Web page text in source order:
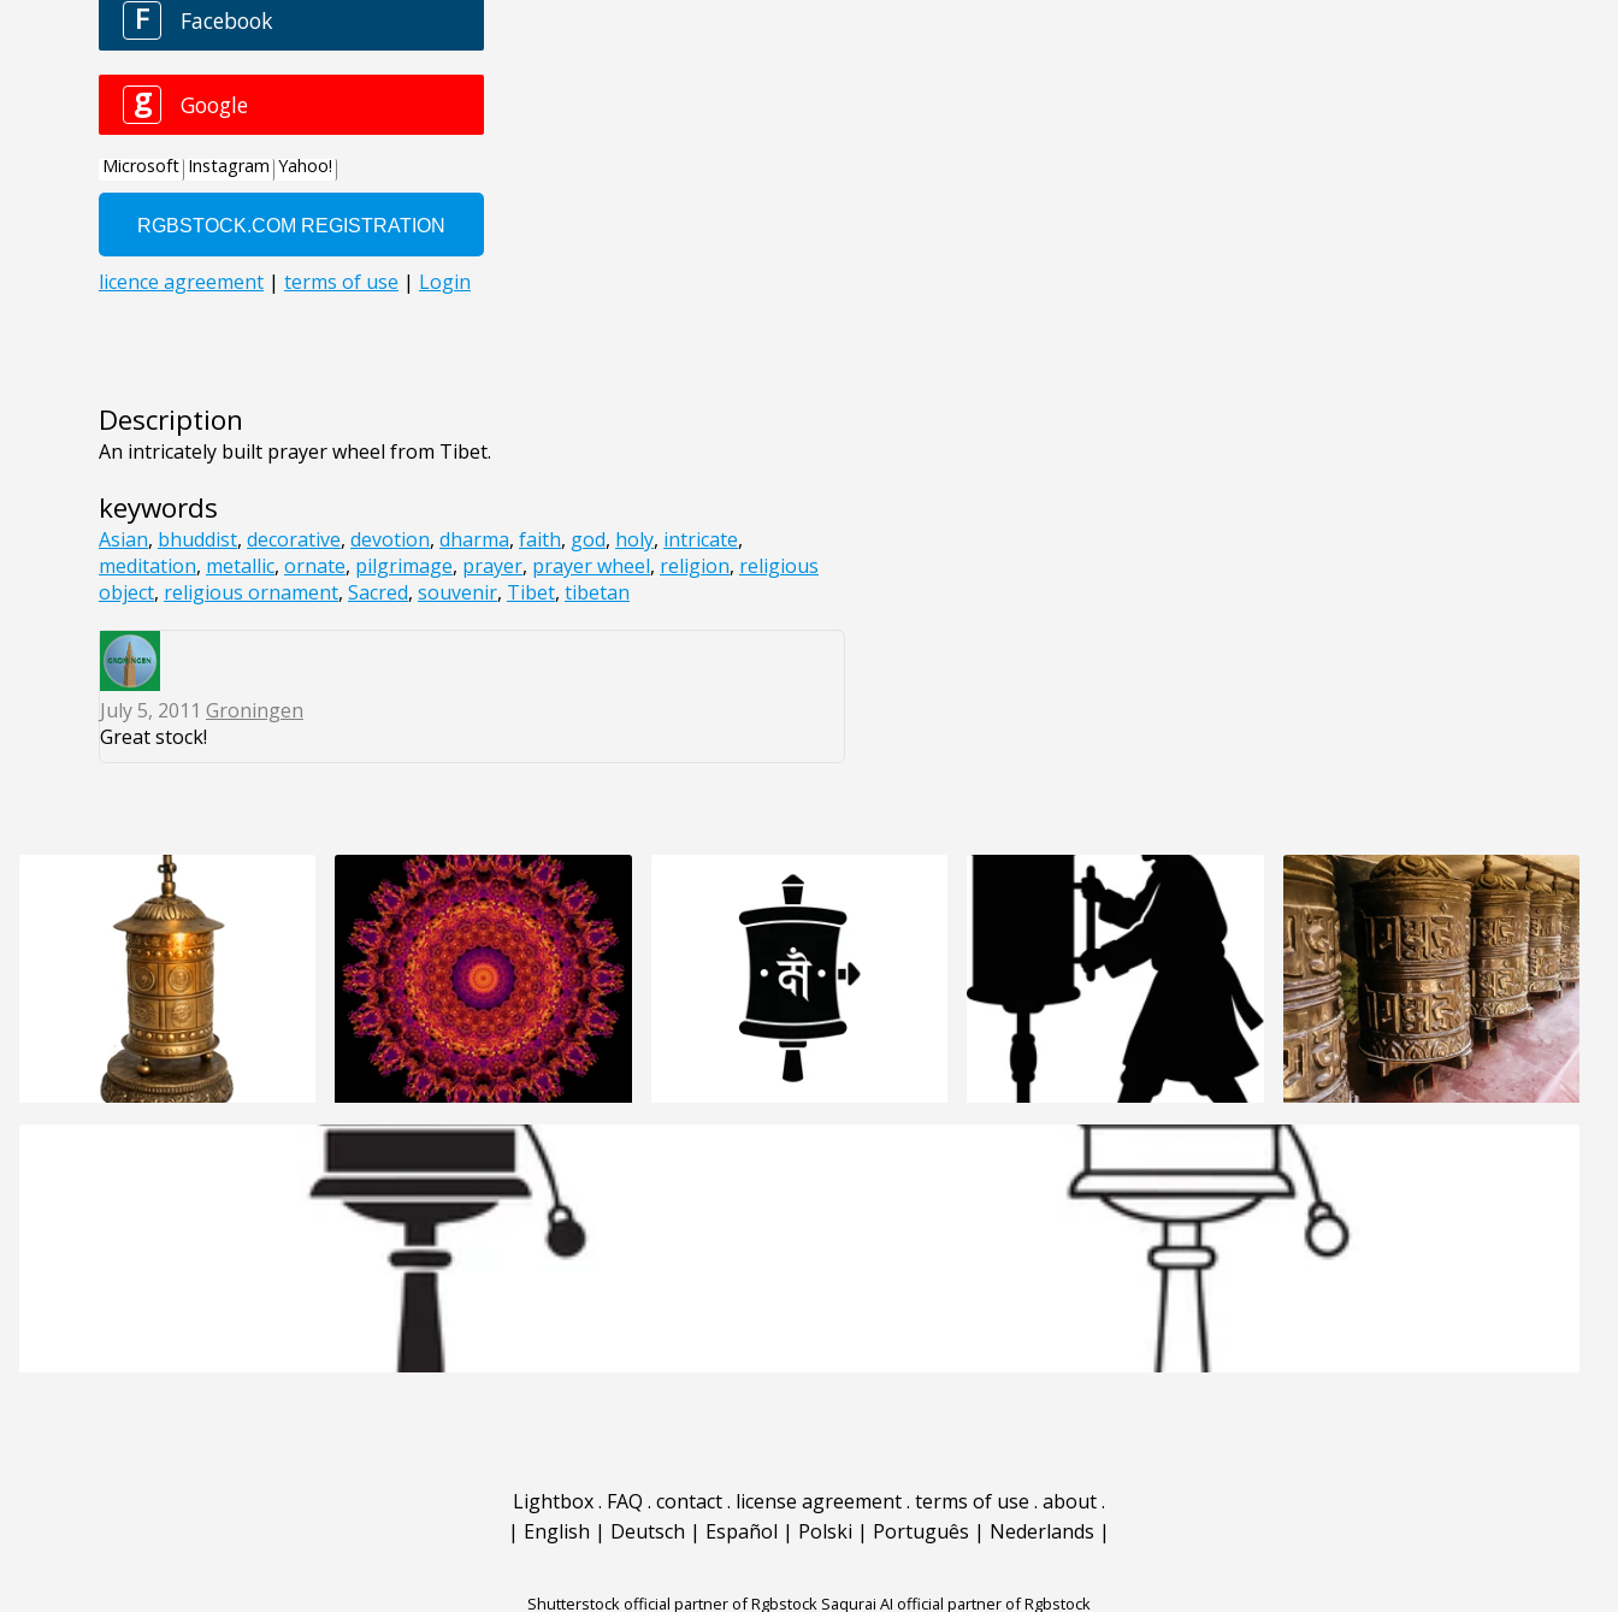
Description
An intricately built prayer wheel from Tibet.
keywords
Asian, bhuddist, decorative, devotion, dharma, faith, god, holy, intricate,
meditation, metallic, ornate, pilgrimage, prayer, prayer wheel, religion, religious
object, religious ornament, Sacred, souvenir, Tibet, tibetan
July 5, 2011 Groningen
Great stock!
Lightbox. FAQ . contact. license agreement. terms of use . about.
| English | Deutsch | Español | Polski | Português | Nederlands |
Shutterstock official partner of Rgbstock Saqurai AI official partner of Rgbstock